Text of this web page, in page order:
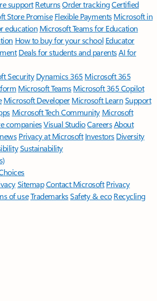
support ReturnsOrder trackingCertified
Store Promise Flexible Payments Microsoft in
education Microsoft Teams for Education
How to buy for your school Educator
Deals for students and parentsAI for
Security Dynamics 365 Microsoft 365
Microsoft TeamsMicrosoft 365 Copilot
Microsoft DeveloperMicrosoft LearnSupport
Microsoft Tech Community Microsoft
companiesVisual StudioCareersAbout
Privacy at Microsoft Investors Diversity
Sustainability
SitemapContact Microsoft Privacy
of useTrademarksSafety & eco Recycling